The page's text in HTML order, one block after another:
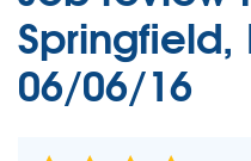
Springfield,
06/06/16